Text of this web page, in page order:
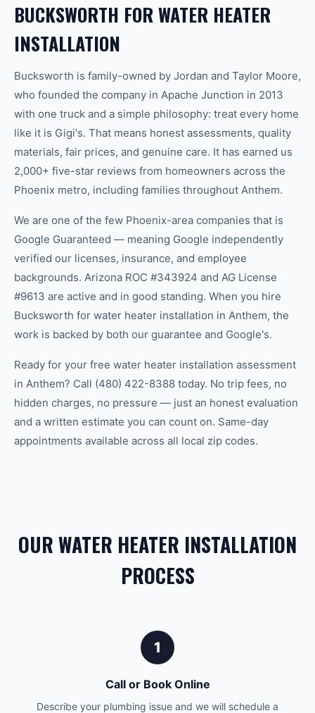
BUCKSWORTH FOR WATER HEATER
INSTALLATION
Bucksworth is family-owned by Jordan and Taylor Moore,
who founded the company in Apache Junction in 2013
with one truck and a simple philosophy: treat every home
like it is Gigi's. That means honest assessments, quality
materials, fair prices, and genuine care. It has earned us
2,000+ five-star reviews from homeowners across the
Phoenix metro, including families throughout Anthem.
We are one of the few Phoenix-area companies that is
Google Guaranteed — meaning Google independently
verified our licenses, insurance, and employee
backgrounds. Arizona ROC #343924 and AG License
#9613 are active and in good standing. When you hire
Bucksworth for water heater installation in Anthem, the
work is backed by both our guarantee and Google's.
Ready for your free water heater installation assessment
in Anthem? Call (480) 422-8388 today. No trip fees, no
hidden charges, no pressure — just an honest evaluation
and a written estimate you can count on. Same-day
appointments available across all local zip codes.
OUR WATER HEATER INSTALLATION
PROCESS
1
Call or Book Online
Describe your plumbing issue and we will schedule a